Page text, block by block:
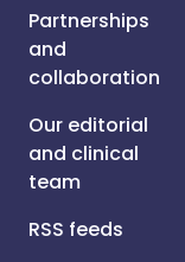
Partnerships
and
collaboration
Our editorial
and clinical
team
RSS feeds